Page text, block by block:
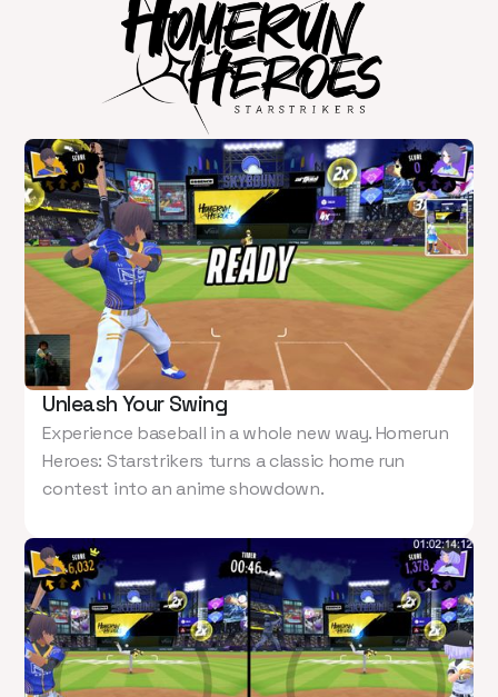
Unleash Your Swing
Experience baseball in a whole new way. Homerun
Heroes: Starstrikers turns a classic home run
contest into an anime showdown.